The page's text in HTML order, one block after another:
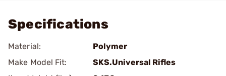
Specifications
Material:
Polymer
Make Model Fit:
SKS.Universal Rifles